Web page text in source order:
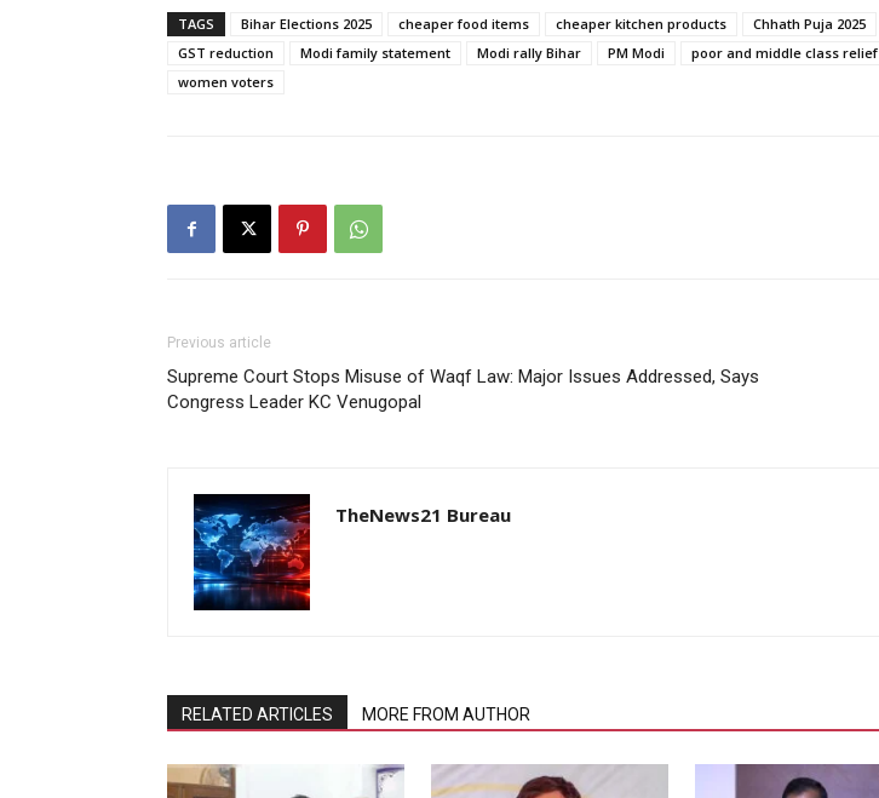
TAGS Bihar Elections 2025 cheaper food items cheaper kitchen products Chhath Puja 2025
GST reduction
Modi family statement Modi rally Bihar PM Modi poor and middle class relief
women voters
Previous article
Supreme Court Stops Misuse of Waqf Law: Major Issues Addressed, Says
Congress Leader KC Venugopal
TheNews21 Bureau
RELATED ARTICLES MORE FROM AUTHOR